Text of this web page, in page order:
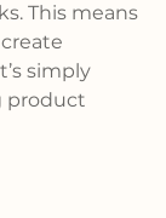
This means
simply
product